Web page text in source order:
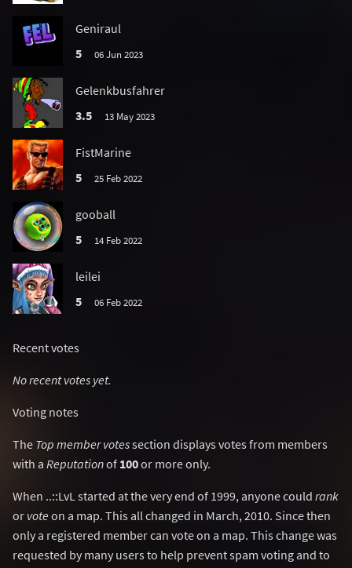
Geniraul
5
06 Jun 2023
Gelenkbusfahrer
3.5
13 May 2023
FistMarine
5
25 Feb 2022
gooball
5
14 Feb 2022
leilei
5
06 Feb 2022
Recent votes
No recent votes yet.
Voting notes
The Top member votessection displays votes from members
with a Reputationof 100or more only.
When ..::LvL started at the very end of 1999, anyone could rank
or vote on a map. This all changed in March, 2010. Since then
only a registered member can vote on a map. This change was
requested by many users to help prevent spam voting and to